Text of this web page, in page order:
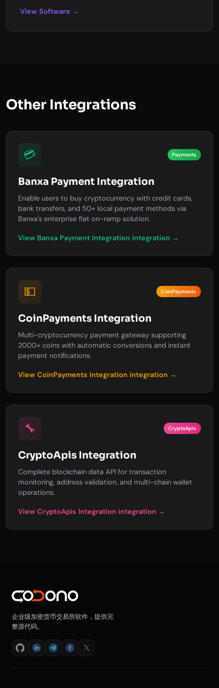
View Software →
Other Integrations
💳 Payments
Banxa Payment Integration
Enable users to buy cryptocurrency with credit cards,
bank transfers, and 50+ local payment methods via
Banxa's enterprise fiat on-ramp solution.
View Banxa Payment Integration integration →
💵 CoinPayments
CoinPayments Integration
Multi-cryptocurrency payment gateway supporting
2000+ coins with automatic conversions and instant
payment notifications.
View CoinPayments Integration integration →
🔧 CryptoApis
CryptoApis Integration
Complete blockchain data API for transaction
monitoring, address validation, and multi-chain wallet
operations.
View CryptoApis Integration integration →
企业级加密货币交易所软件，提供完
整源代码。